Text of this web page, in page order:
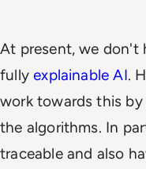
At present, we don't
fullyexplainable AI.
work towards this
the algorithms. In
traceable and also